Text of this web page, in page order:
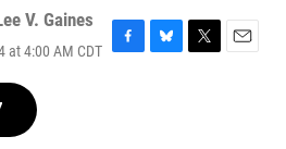
V. Gaines
at 4:00 AM CDT F
B
T
E